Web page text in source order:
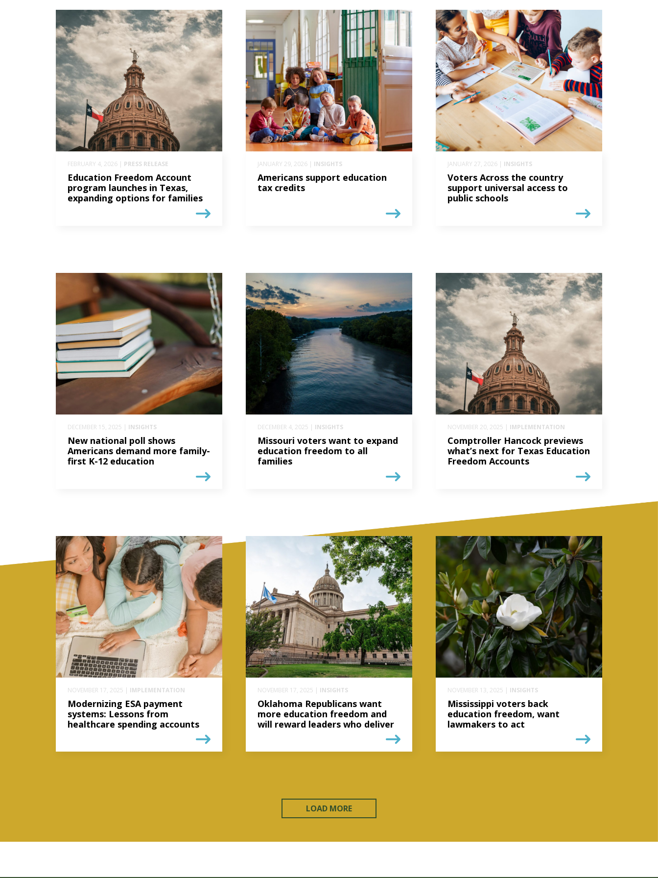
FEBRUARY 4, 2026 | PRESS RELEASE
Education Freedom Account
program launches in Texas,
expanding options for families
JANUARY 29, 2026 | INSIGHTS
Americans support education
tax credits
JANUARY 27, 2026 | INSIGHTS
Voters Across the country
support universal access to
public schools
DECEMBER 15, 2025 | INSIGHTS
New national poll shows
Americans demand more family-
first K-12 education
DECEMBER 4, 2025 | INSIGHTS
Missouri voters want to expand
education freedom to all
families
NOVEMBER 20, 2025 | IMPLEMENTATION
Comptroller Hancock previews
what’s next for Texas Education
Freedom Accounts
NOVEMBER 17, 2025 | IMPLEMENTATION
Modernizing ESA payment
systems: Lessons from
healthcare spending accounts
NOVEMBER 17, 2025 | INSIGHTS
Oklahoma Republicans want
more education freedom and
will reward leaders who deliver
NOVEMBER 13, 2025 | INSIGHTS
Mississippi voters back
education freedom, want
lawmakers to act
LOAD MORE